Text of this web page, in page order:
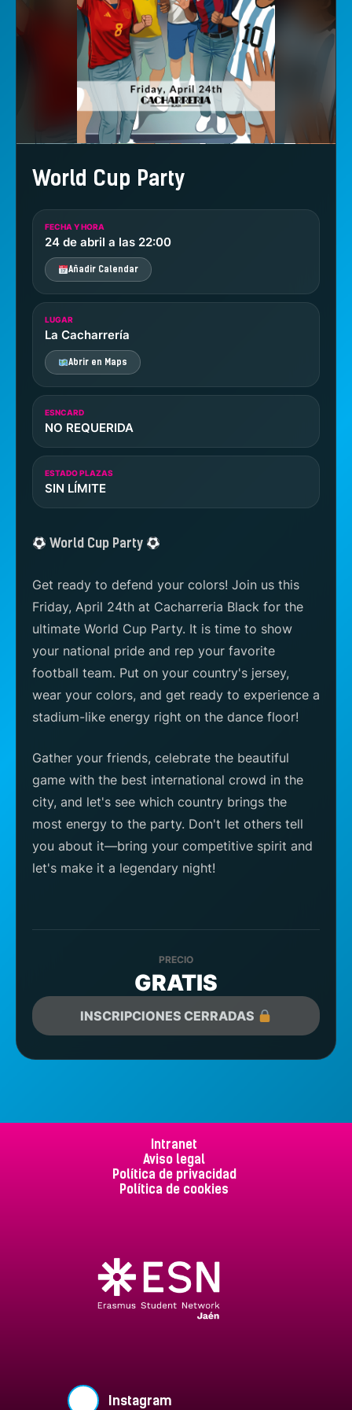
World Cup Party
FECHA Y HORA
24 de abril a las 22:00
Añadir Calendar
LUGAR
La Cacharrería
Abrir en Maps
ESNCARD
NO REQUERIDA
ESTADO PLAZAS
SIN LÍMITE
World Cup Party
Get ready to defend your colors! Join us this
Friday, April 24th at Cacharreria Black for the
ultimate World Cup Party. It is time to show
your national pride and rep your favorite
football team. Put on your country's jersey,
wear your colors, and get ready to experience a
stadium-like energy right on the dance floor!
Gather your friends, celebrate the beautiful
game with the best international crowd in the
city, and let's see which country brings the
most energy to the party. Don't let others tell
you about it—bring your competitive spirit and
let's make it a legendary night!
PRECIO
GRATIS
INSCRIPCIONES CERRADAS
Intranet
Aviso legal
Política de privacidad
Política de cookies
Instagram